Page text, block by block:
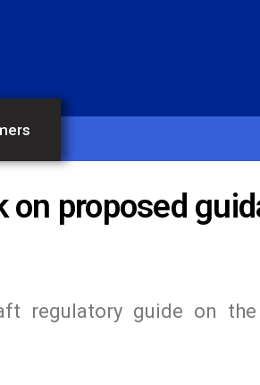
on proposed
regulatory guide on